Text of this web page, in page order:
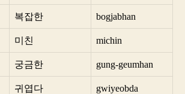
복잡한 bogjabhan
미친 michin
궁금한 gung-geumhan
귀엽다 gwiyeobda